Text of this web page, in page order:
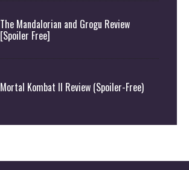
The Mandalorian and Grogu Review
[Spoiler Free]
Mortal Kombat II Review (Spoiler-Free)